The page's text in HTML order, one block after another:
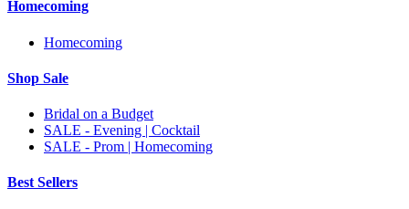
Homecoming
Homecoming
Shop Sale
Bridal on a Budget
SALE - Evening | Cocktail
SALE - Prom | Homecoming
Best Sellers